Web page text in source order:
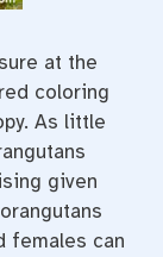
at the
coloring
As little
given
females can